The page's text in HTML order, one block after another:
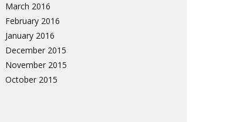
March 2016
February 2016
January 2016
December 2015
November 2015
October 2015